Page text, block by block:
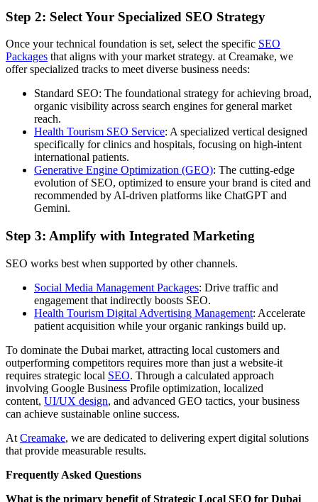
Step 2: Select Your Specialized SEO Strategy
Once your technical foundation is set, select the specific SEO
Packages that aligns with your market strategy. at Creamake, we
offer specialized tracks to meet diverse business needs:
Standard SEO: The foundational strategy for achieving broad,
organic visibility across search engines for general market
reach.
Health Tourism SEO Service: A specialized vertical designed
specifically for clinics and hospitals, focusing on high-intent
international patients.
Generative Engine Optimization (GEO): The cutting-edge
evolution of SEO, optimized to ensure your brand is cited and
recommended by AI-driven platforms like ChatGPT and
Gemini.
Step 3: Amplify with Integrated Marketing
SEO works best when supported by other channels.
Social Media Management Packages: Drive traffic and
engagement that indirectly boosts SEO.
Health Tourism Digital Advertising Management: Accelerate
patient acquisition while your organic rankings build up.
To dominate the Dubai market, attracting local customers and
outperforming competitors requires more than just a website-it
requires strategic local SEO. Through a calculated approach
involving Google Business Profile optimization, localized
content, UI/UX design, and advanced GEO tactics, your business
can achieve sustainable online success.
At Creamake, we are dedicated to delivering expert digital solutions
that provide measurable results.
Frequently Asked Questions
What is the primary benefit of Strategic Local SEO for Dubai